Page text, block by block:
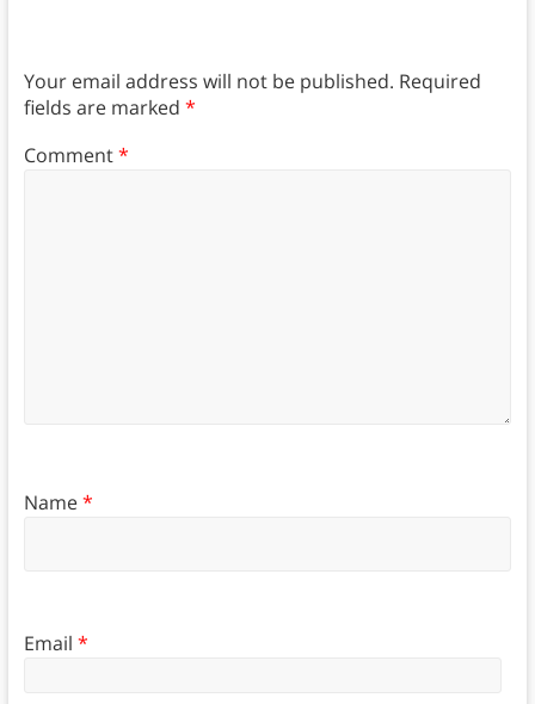
Your email address will not be published. Required
fields are marked *
Comment*
Name*
Email *